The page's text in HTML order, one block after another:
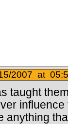
2007 at
taught
anything